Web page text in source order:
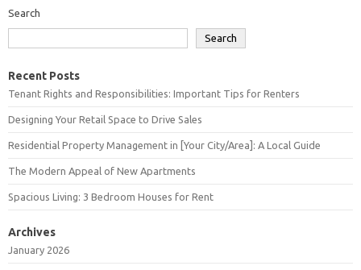
Search
Search
Recent Posts
Tenant Rights and Responsibilities: Important Tips for Renters
Designing Your Retail Space to Drive Sales
Residential Property Management in [Your City/Area]: A Local Guide
The Modern Appeal of New Apartments
Spacious Living: 3 Bedroom Houses for Rent
Archives
January 2026